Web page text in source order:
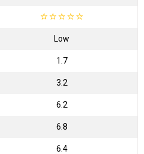
☆☆☆☆☆
Low
1.7
3.2
6.2
6.8
6.4